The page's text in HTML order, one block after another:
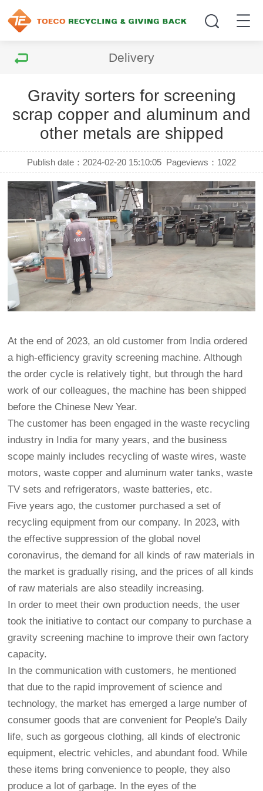
Delivery
Gravity sorters for screening
scrap copper and aluminum and
other metals are shipped
Publish date：2024-02-20 15:10:05 Pageviews： 1022
At the end of 2023, an old customer from India ordered
a high-efficiency gravity screening machine. Although
the order cycle is relatively tight, but through the hard
work of our colleagues, the machine has been shipped
before the Chinese New Year.
The customer has been engaged in the waste recycling
industry in India for many years, and the business
scope mainly includes recycling of waste wires, waste
motors, waste copper and aluminum water tanks, waste
TV sets and refrigerators, waste batteries, etc.
Five years ago, the customer purchased a set of
recycling equipment from our company. In 2023, with
the effective suppression of the global novel
coronavirus, the demand for all kinds of raw materials in
the market is gradually rising, and the prices of all kinds
of raw materials are also steadily increasing.
In order to meet their own production needs, the user
took the initiative to contact our company to purchase a
gravity screening machine to improve their own factory
capacity.
In the communication with customers, he mentioned
that due to the rapid improvement of science and
technology, the market has emerged a large number of
consumer goods that are convenient for People's Daily
life, such as gorgeous clothing, all kinds of electronic
equipment, electric vehicles, and abundant food. While
these items bring convenience to people, they also
produce a lot of garbage. In the eyes of the